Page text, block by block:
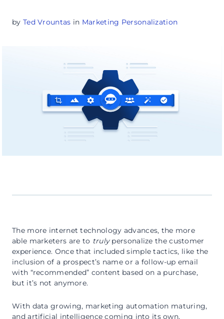
by Ted Vrountas in Marketing Personalization
The more internet technology advances, the more
able marketers are to trulypersonalize the customer
experience. Once that included simple tactics, like the
inclusion of a prospect’s name or a follow-up email
with “recommended” content based on a purchase,
but it’s not anymore.
With data growing, marketing automation maturing,
and artificial intelligence coming into its own,